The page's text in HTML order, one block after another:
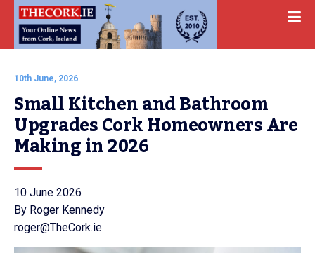
10th June, 2026
Small Kitchen and Bathroom
Upgrades Cork Homeowners Are
Making in 2026
10 June 2026
By Roger Kennedy
roger@TheCork.ie